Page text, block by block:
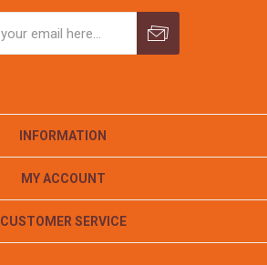
INFORMATION
MY ACCOUNT
CUSTOMER SERVICE